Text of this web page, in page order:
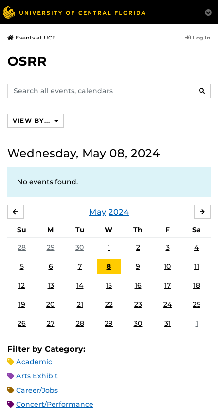
Events at UCF Log In
OSRR
Search
events,
VIEW BY...
Wednesday, May 08, 2024
No events found.
May 2024
Su M Tu W Th F
Sa
28
29 30 1 2 3 4
5 6 7 8 9 10 11
12 13 14 15 16 17 18
19 20 21 22 23 24 25
26 27 28 29 30 31 1
Filter by Category:
Academic
Arts Exhibit
Career/Jobs
Concert/Performance